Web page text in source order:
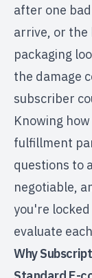
after one
arrive, or the
packaging
the damage
subscriber
Knowing
fulfillment
questions to
negotiable,
you're
evaluate
Why